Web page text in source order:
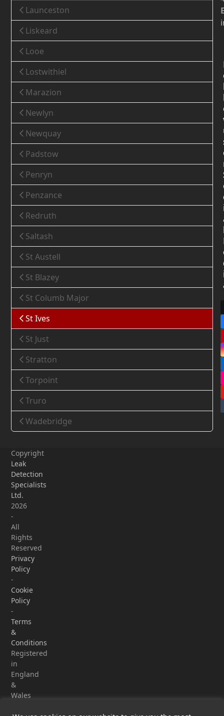
Launceston
Liskeard
Looe
Lostwithiel
Marazion
Newlyn
Newquay
Padstow
Penryn
Penzance
Redruth
Saltash
St Austell
St Blazey
St Columb Major
St Ives
St Just
Stratton
Torpoint
Truro
Wadebridge
Copyright
Leak
Detection
Specialists
Ltd.
2026
-
All
Rights
Reserved
Privacy
Policy
-
Cookie
Policy
-
Terms
&
Conditions
Registered
in
England
&
Wales